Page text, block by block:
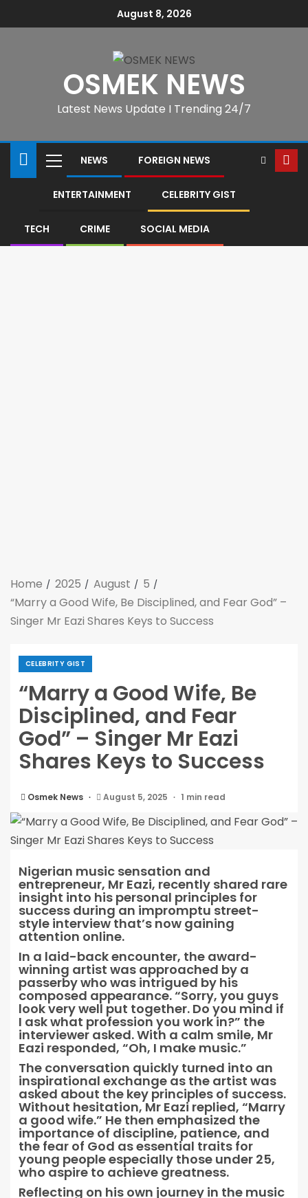
August 8, 2026
OSMEK NEWS
Latest News Update I Trending 24/7
NEWS FOREIGN NEWS
ENTERTAINMENT CELEBRITY GIST
TECH CRIME SOCIAL MEDIA
Home 2025 August
5
“Marry a Good Wife, Be Disciplined, and Fear God” –
Singer Mr Eazi Shares Keys to Success
CELEBRITY GIST
“Marry a Good Wife, Be
Disciplined, and Fear
God” – Singer Mr Eazi
Shares Keys to Success
Osmek News August 5, 2025 1 min read
Nigerian music sensation and
entrepreneur, Mr Eazi, recently shared rare
insight into his personal principles for
success during an impromptu street-
style interview that’s now gaining
attention online.
In a laid-back encounter, the award-
winning artist was approached by a
passerby who was intrigued by his
composed appearance. “Sorry, you guys
look very well put together. Do you mind if
I ask what profession you work in?” the
interviewer asked. With a calm smile, Mr
Eazi responded, “Oh, I make music.”
The conversation quickly turned into an
inspirational exchange as the artist was
asked about the key principles of success.
Without hesitation, Mr Eazi replied, “Marry
a good wife.” He then emphasized the
importance of discipline, patience, and
the fear of God as essential traits for
young people especially those under 25,
who aspire to achieve greatness.
Reflecting on his own journey in the music